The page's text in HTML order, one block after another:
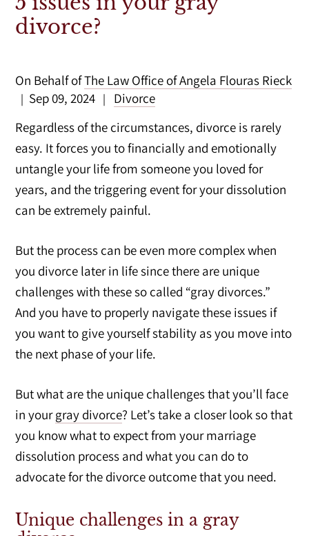
divorce?
On Behalf ofThe Law Office of Angela Flouras Rieck
| Sep 09, 2024 |
Divorce
Regardless of the circumstances, divorce is rarely
easy. It forces you to financially and emotionally
untangle your life from someone you loved for
years, and the triggering event for your dissolution
can be extremely painful.
But the process can be even more complex when
you divorce later in life since there are unique
challenges with these so called “gray divorces.”
And you have to properly navigate these issues if
you want to give yourself stability as you move into
the next phase of your life.
But what are the unique challenges that you’ll face
in yourgray divorce? Let’s take a closer look so that
you know what to expect from your marriage
dissolution process and what you can do to
advocate for the divorce outcome that you need.
Unique challenges in a gray